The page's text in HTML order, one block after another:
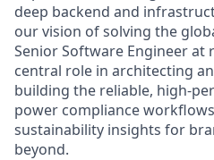
deep backend and
our vision of solving the
Senior Software Engineer at
central role in architecting
building the reliable, high-
power compliance
sustainability insights for
beyond.